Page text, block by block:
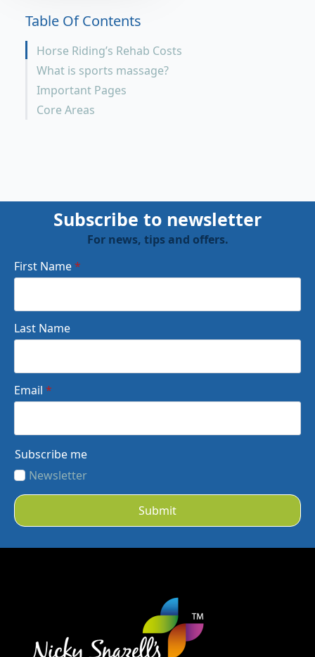
Table Of Contents
Horse Riding’s Rehab Costs
What is sports massage?
Important Pages
Core Areas
Subscribe to newsletter
For news, tips and offers.
First Name*
Last Name
Email *
Subscribe me
Newsletter
Submit